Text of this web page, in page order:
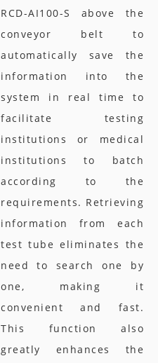
RCD-AI100-S above the
conveyor belt to
automatically save the
information into the
system in real time to
facilitate testing
institutions or medical
institutions to batch
according to the
requirements. Retrieving
information from each
test tube eliminates the
need to search one by
one, making it
convenient and fast.
This function also
greatly enhances the